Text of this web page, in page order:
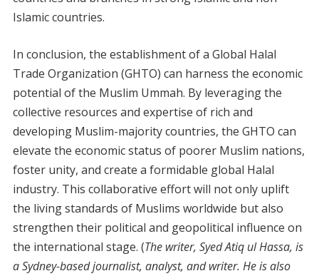
Islamic countries.
In conclusion, the establishment of a Global Halal
Trade Organization (GHTO) can harness the economic
potential of the Muslim Ummah. By leveraging the
collective resources and expertise of rich and
developing Muslim-majority countries, the GHTO can
elevate the economic status of poorer Muslim nations,
foster unity, and create a formidable global Halal
industry. This collaborative effort will not only uplift
the living standards of Muslims worldwide but also
strengthen their political and geopolitical influence on
the international stage. (The writer, Syed Atiq ul Hassa, is
a Sydney-based journalist, analyst, and writer. He is also